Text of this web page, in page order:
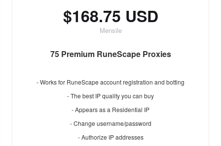
$168.75 USD
Mensile
75 Premium RuneScape Proxies
- Works for RuneScape account registration and botting
- The best IP quality you can buy
- Appears as a Residential IP
- Change username/password
- Authorize IP addresses